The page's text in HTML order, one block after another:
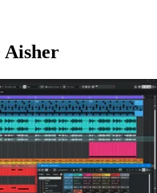
Aisher